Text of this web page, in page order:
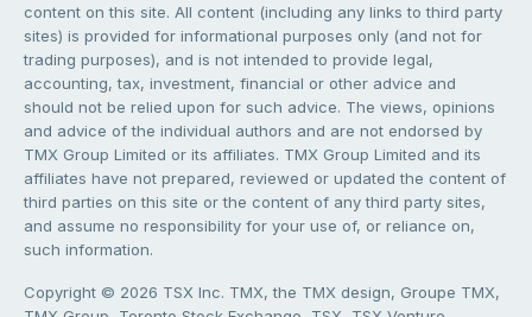
content on this site. All content (including any links to third party
sites) is provided for informational purposes only (and not for
trading purposes), and is not intended to provide legal,
accounting, tax, investment, financial or other advice and
should not be relied upon for such advice. The views, opinions
and advice of the individual authors and are not endorsed by
TMX Group Limited or its affiliates. TMX Group Limited and its
affiliates have not prepared, reviewed or updated the content of
third parties on this site or the content of any third party sites,
and assume no responsibility for your use of, or reliance on,
such information.
Copyright © 2026 TSX Inc. TMX, the TMX design, Groupe TMX,